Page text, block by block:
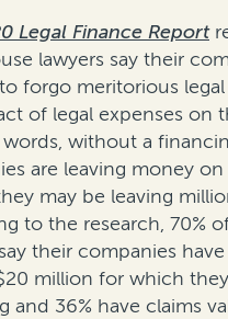
Legal Finance Report
lawyers say their
forgo meritorious
of legal expenses on
without a
are leaving money
may be leaving
to the research, 70%
their companies
million for which
and 36% have claims